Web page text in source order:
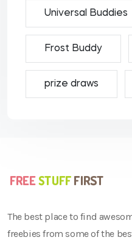
Universal Buddies
Frost Buddy
prize draws
The best place to find
freebies from some of the